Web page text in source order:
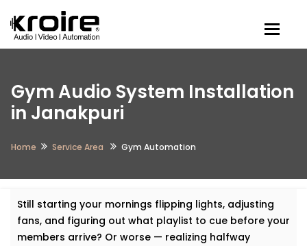
Gym Audio System Installation
in Janakpuri
Home Service Area Gym Automation
Still starting your mornings flipping lights, adjusting
fans, and figuring out what playlist to cue before your
members arrive? Or worse — realizing halfway